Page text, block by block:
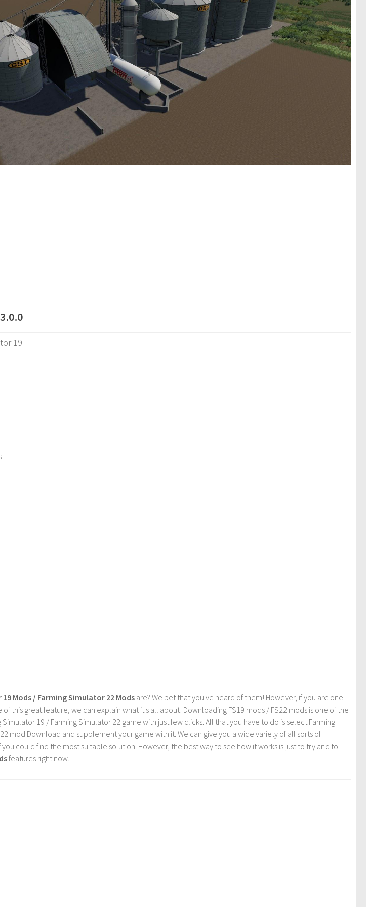
19
Mods / Farming Simulator 22 Modsare? We bet that you've heard of them! However, if you are one
this great feature, we can explain what it's all about! Downloading FS19 mods / FS22 mods is one of the
19 / Farming Simulator 22 game with just few clicks. All that you have to do is select Farming
mod Download and supplement your game with it. We can give you a wide variety of all sorts of
could find the most suitable solution. However, the best way to see how it works is just to try and to
features right now.